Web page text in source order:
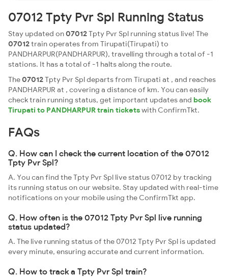
07012 Tpty Pvr Spl Running Status
Stay updated on07012Tpty Pvr Spl running status live! The
07012train operates from Tirupati(Tirupati) to
PANDHARPUR(PANDHARPUR), travelling through a total of -1
stations. It has a total of -1 halts along the route.
The07012Tpty Pvr Spl departs from Tirupati at , and reaches
PANDHARPUR at , covering a distance of km. You can easily
check train running status, get important updates and book
Tirupati to PANDHARPUR train ticketswith ConfirmTkt.
FAQs
Q. How can I check the current location of the 07012
Tpty Pvr Spl?
A. You can find the Tpty Pvr Spl live status 07012 by tracking
its running status on our website. Stay updated with real-time
notifications on your mobile using the ConfirmTkt app.
Q. How often is the 07012 Tpty Pvr Spl live running
status updated?
A. The live running status of the 07012 Tpty Pvr Spl is updated
every minute, ensuring accurate and current information.
Q. How to track a Tpty Pvr Spl train?